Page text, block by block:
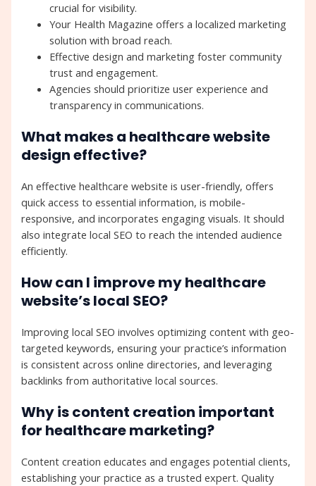
crucial for visibility.
Your Health Magazine offers a localized marketing
solution with broad reach.
Effective design and marketing foster community
trust and engagement.
Agencies should prioritize user experience and
transparency in communications.
What makes a healthcare website
design effective?
An effective healthcare website is user-friendly, offers
quick access to essential information, is mobile-
responsive, and incorporates engaging visuals. It should
also integrate local SEO to reach the intended audience
efficiently.
How can I improve my healthcare
website’s local SEO?
Improving local SEO involves optimizing content with geo-
targeted keywords, ensuring your practice’s information
is consistent across online directories, and leveraging
backlinks from authoritative local sources.
Why is content creation important
for healthcare marketing?
Content creation educates and engages potential clients,
establishing your practice as a trusted expert. Quality